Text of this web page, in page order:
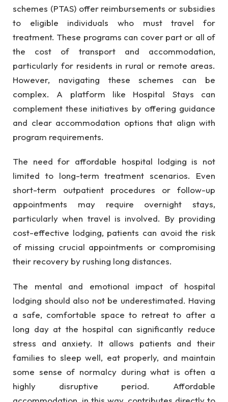
schemes (PTAS) offer reimbursements or subsidies
to eligible individuals who must travel for
treatment. These programs can cover part or all of
the cost of transport and accommodation,
particularly for residents in rural or remote areas.
However, navigating these schemes can be
complex. A platform like Hospital Stays can
complement these initiatives by offering guidance
and clear accommodation options that align with
program requirements.
The need for affordable hospital lodging is not
limited to long-term treatment scenarios. Even
short-term outpatient procedures or follow-up
appointments may require overnight stays,
particularly when travel is involved. By providing
cost-effective lodging, patients can avoid the risk
of missing crucial appointments or compromising
their recovery by rushing long distances.
The mental and emotional impact of hospital
lodging should also not be underestimated. Having
a safe, comfortable space to retreat to after a
long day at the hospital can significantly reduce
stress and anxiety. It allows patients and their
families to sleep well, eat properly, and maintain
some sense of normalcy during what is often a
highly disruptive period. Affordable